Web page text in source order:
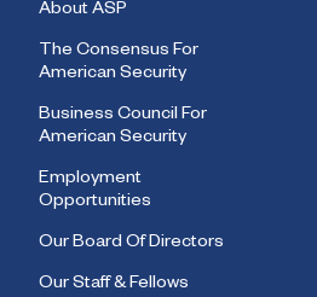
About ASP
The Consensus For
American Security
Business Council For
American Security
Employment
Opportunities
Our Board Of Directors
Our Staff & Fellows